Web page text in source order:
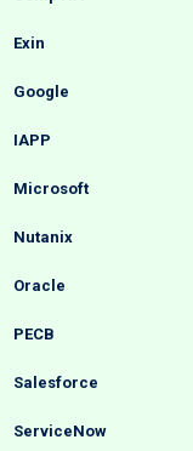
Exin
Google
IAPP
Microsoft
Nutanix
Oracle
PECB
Salesforce
ServiceNow